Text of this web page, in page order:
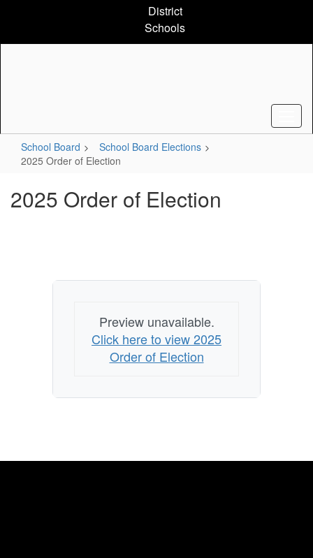
content
District
Schools
School Board
School Board Elections
2025 Order of Election
2025 Order of Election
Preview unavailable.
Click here to view 2025
Order of Election